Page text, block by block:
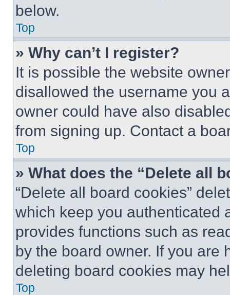
below.
Top
» Why can’t I register?
It is possible the website
disallowed the username you
owner could have also
from signing up. Contact a
Top
» What does the “Delete all
“Delete all board cookies”
which keep you authenticated
provides functions such as
by the board owner. If you are
deleting board cookies may
Top